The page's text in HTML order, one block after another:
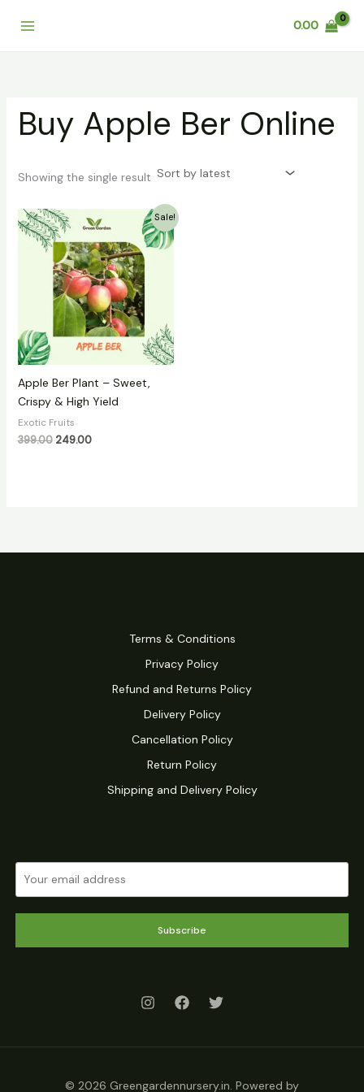
0.00
Buy Apple Ber Online
Showing the single result
Sale!
Apple Ber Plant – Sweet,
Crispy & High Yield
Exotic Fruits
399.00
Original
price
was:
₹399.00.
249.00
price
is:
₹249.00.
Terms & Conditions
Privacy Policy
Refund and Returns Policy
Delivery Policy
Cancellation Policy
Return Policy
Shipping and Delivery Policy
Subscribe
© 2026 Greengardennursery.in. Powered by